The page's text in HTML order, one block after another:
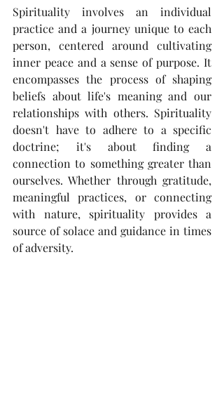
Spirituality involves an individual
practice and a journey unique to each
person, centered around cultivating
inner peace and a sense of purpose. It
encompasses the process of shaping
beliefs about life's meaning and our
relationships with others. Spirituality
doesn't have to adhere to a specific
doctrine; it's about finding a
connection to something greater than
ourselves. Whether through gratitude,
meaningful practices, or connecting
with nature, spirituality provides a
source of solace and guidance in times
of adversity.